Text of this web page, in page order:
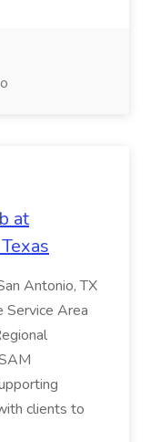
at
Antonio, TX
Service Area
clients to